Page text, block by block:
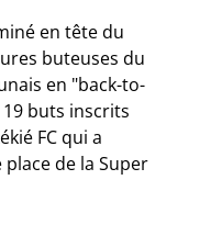
en tête du
buteuses du
en "back-to-
buts inscrits
FC qui a
de la Super